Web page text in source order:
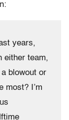
years,
either team,
blowout or
most? I’m